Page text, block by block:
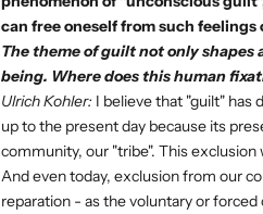
can free oneself from such feelings
The theme of guilt not only
being. Where does this human
Ulrich Kohler: I believe that "guilt" has
up to the present day because its
community, our "tribe". This
And even today, exclusion from our
reparation - as the voluntary or